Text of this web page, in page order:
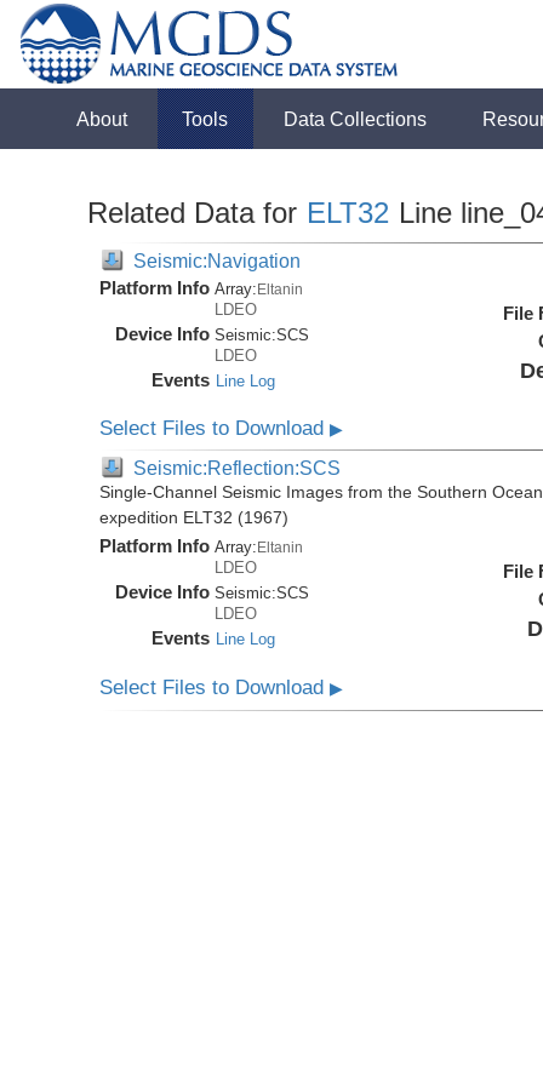
About Tools Data Collections
Related Data for ELT32 Line
Seismic:Navigation
Platform Info Array:Eltanin
LDEO
Device Info Seismic:SCS
LDEO
Events Line Log
File
Select Files to Download▶
Seismic:Reflection:SCS
Single-Channel Seismic Images from the Southern
expedition ELT32 (1967)
Platform Info Array: Eltanin
LDEO
Device Info Seismic:SCS
LDEO
Events Line Log
File
Select Files to Download▶